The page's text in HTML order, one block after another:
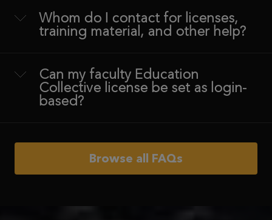
Whom do I contact for licenses,
training material, and other help?
Can my faculty Education
Collective license be set as login-
based?
Browse all FAQs